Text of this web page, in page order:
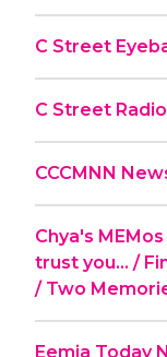
C Street
C Street Radio
CCCMNN
Chya's
trust you... /
/ Two
Eemia Today